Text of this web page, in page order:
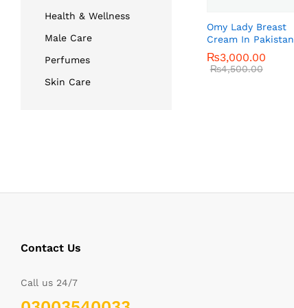
Omy Lady Breast
Cream In Pakistan
₨3,000.00
₨4,500.00
₨3,000.00
₨4,500.00
Health & Wellness
Male Care
Perfumes
Skin Care
Contact Us
Call us 24/7